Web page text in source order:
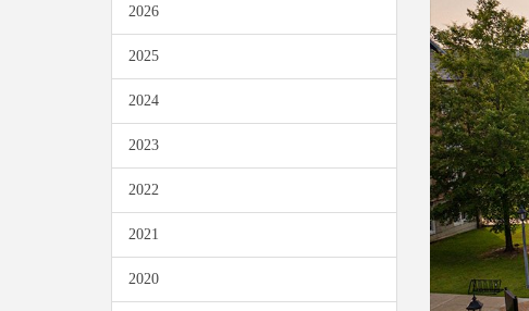
2026
2025
2024
2023
2022
2021
2020